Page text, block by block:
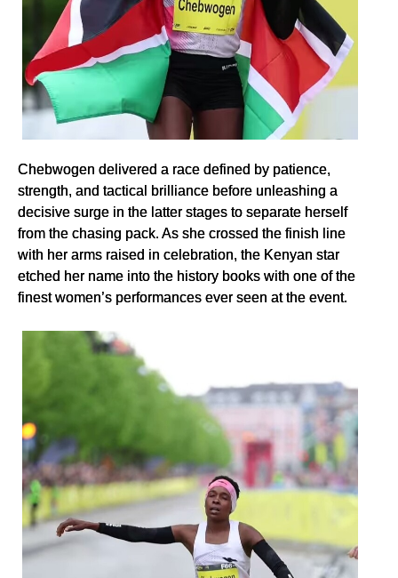
Chebwogen delivered a race defined by patience,
strength, and tactical brilliance before unleashing a
decisive surge in the latter stages to separate herself
from the chasing pack. As she crossed the finish line
with her arms raised in celebration, the Kenyan star
etched her name into the history books with one of the
finest women’s performances ever seen at the event.